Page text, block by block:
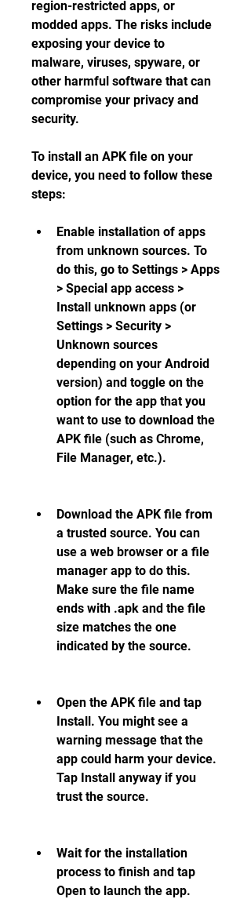
region-restricted apps, or
modded apps. The risks include
exposing your device to
malware, viruses, spyware, or
other harmful software that can
compromise your privacy and
security.
To install an APK file on your
device, you need to follow these
steps:
Enable installation of apps
from unknown sources. To
do this, go to Settings > Apps
> Special app access >
Install unknown apps (or
Settings > Security >
Unknown sources
depending on your Android
version) and toggle on the
option for the app that you
want to use to download the
APK file (such as Chrome,
File Manager, etc.).
Download the APK file from
a trusted source. You can
use a web browser or a file
manager app to do this.
Make sure the file name
ends with .apk and the file
size matches the one
indicated by the source.
Open the APK file and tap
Install. You might see a
warning message that the
app could harm your device.
Tap Install anyway if you
trust the source.
Wait for the installation
process to finish and tap
Open to launch the app.